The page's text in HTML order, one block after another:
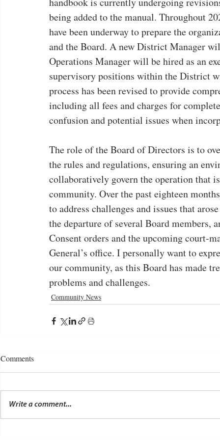
being added to the manual. Throughout
have been underway to prepare the
and the Board. A new District Manager
Operations Manager will be hired as an
supervisory positions within the District
process has been revised to provide
including all fees and charges for
confusion and potential issues when
The role of the Board of Directors is to
the rules and regulations, ensuring an
collaboratively govern the operation that
community. Over the past eighteen
to address challenges and issues that
the departure of several Board
Consent orders and the upcoming court-
General’s office. I personally want to
our community, as this Board has made
problems and challenges.
Community News
Comments
Write a comment...